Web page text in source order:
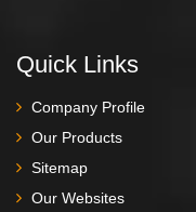
Quick Links
Company Profile
Our Products
Sitemap
Our Websites